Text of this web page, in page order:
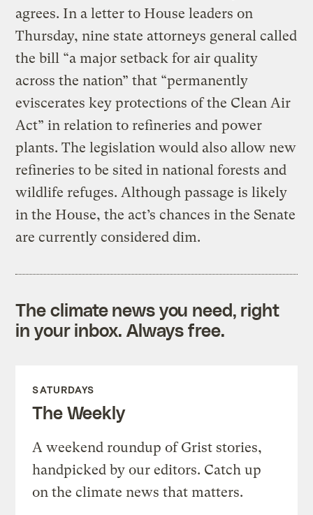
agrees. In a letter to House leaders on
Thursday, nine state attorneys general called
the bill “a major setback for air quality
across the nation” that “permanently
eviscerates key protections of the Clean Air
Act” in relation to refineries and power
plants. The legislation would also allow new
refineries to be sited in national forests and
wildlife refuges. Although passage is likely
in the House, the act’s chances in the Senate
are currently considered dim.
The climate news you need, right
in your inbox. Always free.
SATURDAYS
The Weekly
A weekend roundup of Grist stories,
handpicked by our editors. Catch up
on the climate news that matters.